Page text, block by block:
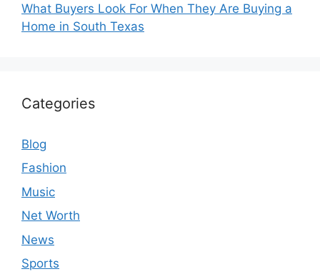
What Buyers Look For When They Are Buying a
Home in South Texas
Categories
Blog
Fashion
Music
Net Worth
News
Sports